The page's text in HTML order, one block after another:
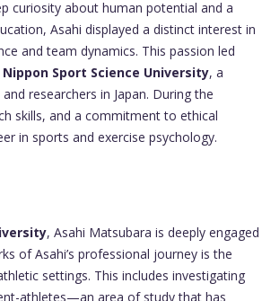
curiosity about human potential and a
Asahi displayed a distinct interest in
and team dynamics. This passion led
Sport Science University, a
researchers in Japan. During the
skills, and a commitment to ethical
in sports and exercise psychology.
, Asahi Matsubara is deeply engaged
of Asahi’s professional journey is the
settings. This includes investigating
athletes—an area of study that has